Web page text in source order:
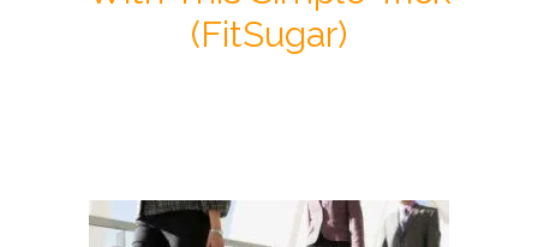
(FitSugar)